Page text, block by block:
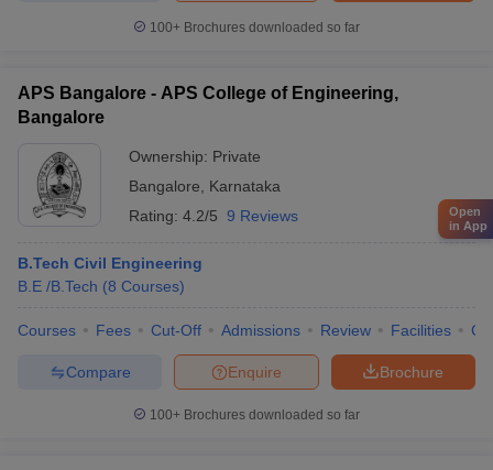
100+ Brochures downloaded so far
APS Bangalore - APS College of Engineering,
Bangalore
Ownership: Private
Bangalore
Karnataka
Rating: 4.2/5 9 Reviews
B.Tech Civil Engineering
B.E /B.Tech (8 Courses)
Courses Fees Cut-Off Admissions Review Facilities
Brochure
Enquire
Compare
100+ Brochures downloaded so far
Open
in App